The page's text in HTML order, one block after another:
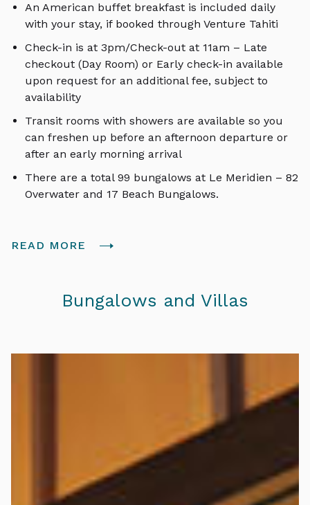
An American buffet breakfast is included daily
with your stay, if booked through Venture Tahiti
Check-in is at 3pm/Check-out at 11am – Late
checkout (Day Room) or Early check-in available
upon request for an additional fee, subject to
availability
Transit rooms with showers are available so you
can freshen up before an afternoon departure or
after an early morning arrival
There are a total 99 bungalows at Le Meridien – 82
Overwater and 17 Beach Bungalows.
READ MORE
Bungalows and Villas